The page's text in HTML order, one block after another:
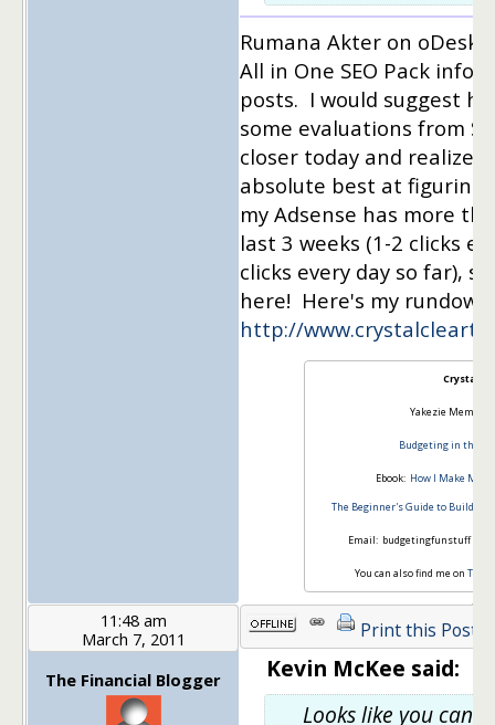
Rumana Akter on oDesk
All in One SEO Pack info
posts. I would suggest
some evaluations from
closer today and
absolute best at figuring
my Adsense has more
last 3 weeks (1-2 clicks
clicks every day so far),
here! Here's my rundown
http://
Crystal
Yakezie Member
Budgeting in the
Ebook: How I Make
The Beginner's Guide to Building
Email: budgetingfunstuff
You can also find me on
11:48 am
March 7, 2011
The Financial Blogger
Print this Post
Kevin McKee said:
Looks like you can